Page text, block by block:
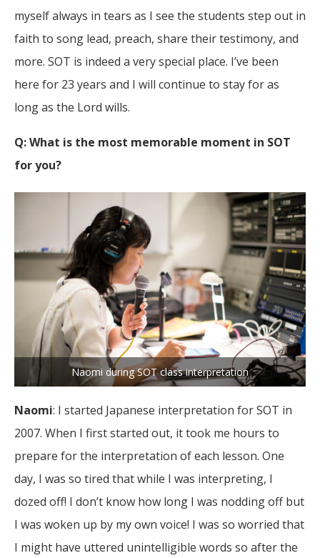
myself always in tears as I see the students step out in
faith to song lead, preach, share their testimony, and
more. SOT is indeed a very special place. I’ve been
here for 23 years and I will continue to stay for as
long as the Lord wills.
Q: What is the most memorable moment in SOT
for you?
Naomi during SOT class interpretation
Naomi: I started Japanese interpretation for SOT in
2007. When I first started out, it took me hours to
prepare for the interpretation of each lesson. One
day, I was so tired that while I was interpreting, I
dozed off! I don’t know how long I was nodding off but
I was woken up by my own voice! I was so worried that
I might have uttered unintelligible words so after the